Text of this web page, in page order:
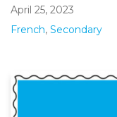
April 25, 2023
French, Secondary